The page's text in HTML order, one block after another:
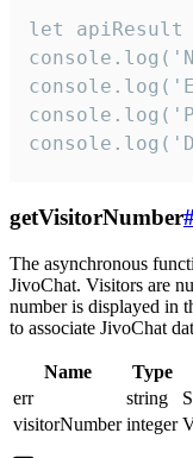
let apiResult
getVisitorNumber
The asynchronous
JivoChat. Visitors are
number is displayed in
to associate JivoChat
Name Type
err
string
visitorNumber integer